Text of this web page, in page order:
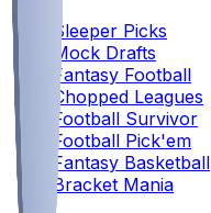
Sleeper Picks
Mock Drafts
Fantasy Football
Chopped Leagues
Football Survivor
Football Pick'em
Fantasy Basketball
Bracket Mania